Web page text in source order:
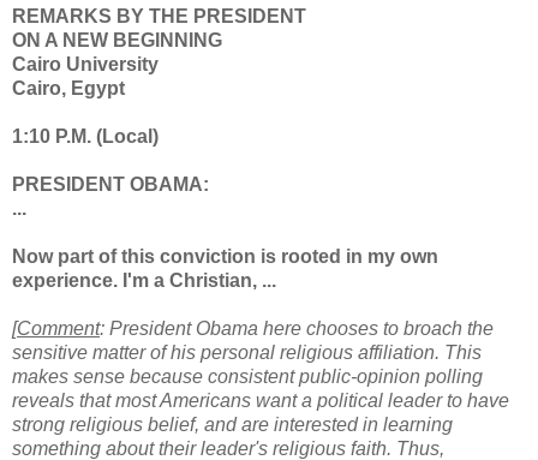
REMARKS BY THE PRESIDENT
ON A NEW BEGINNING
Cairo University
Cairo, Egypt
1:10 P.M. (Local)
PRESIDENT OBAMA:
...
Now part of this conviction is rooted in my own
experience. I'm a Christian, ...
[Comment: President Obama here chooses to broach the
sensitive matter of his personal religious affiliation. This
makes sense because consistent public-opinion polling
reveals that most Americans want a political leader to have
strong religious belief, and are interested in learning
something about their leader's religious faith. Thus,